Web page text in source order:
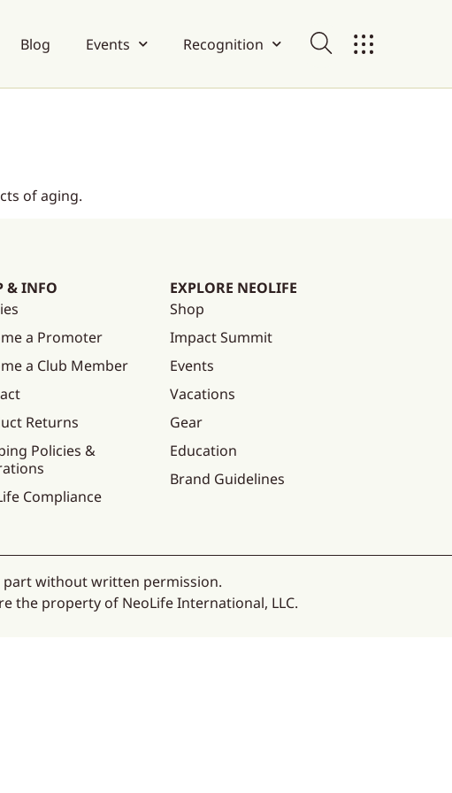
Blog Events Recognition
of aging.
& INFO
a Promoter
a Club Member
Returns
Policies &
Compliance
EXPLORE NEOLIFE
Shop
Impact Summit
Events
Vacations
Gear
Education
Brand Guidelines
part without written permission.
the property of NeoLife International, LLC.